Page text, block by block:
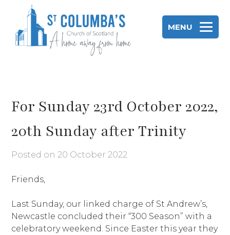
MENU
content
For Sunday 23rd October 2022,
20th Sunday after Trinity
Posted on20 October 2022
Friends,
Last Sunday, our linked charge of St Andrew’s,
Newcastle concluded their “300 Season” with a
celebratory weekend. Since Easter this year they